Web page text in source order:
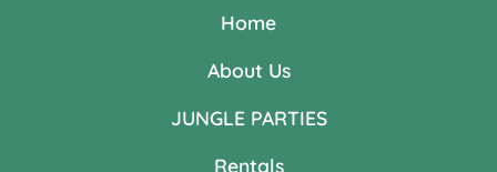
Home
About Us
JUNGLE PARTIES
Rentals